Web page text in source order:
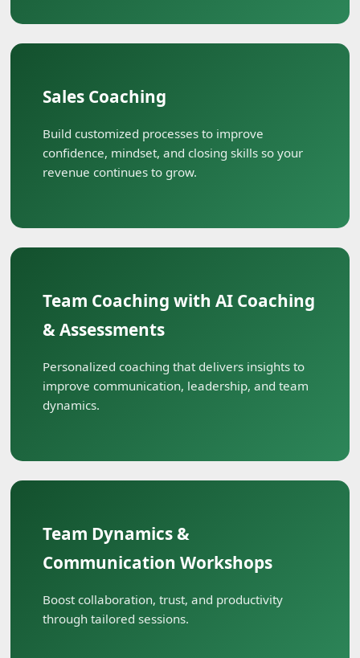
Sales Coaching
Build customized processes to improve
confidence, mindset, and closing skills so your
revenue continues to grow.
Team Coaching with AI Coaching
& Assessments
Personalized coaching that delivers insights to
improve communication, leadership, and team
dynamics.
Team Dynamics &
Communication Workshops
Boost collaboration, trust, and productivity
through tailored sessions.